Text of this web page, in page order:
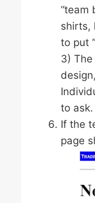
“team
shirts,
to put
3)
to ask.
If the
page